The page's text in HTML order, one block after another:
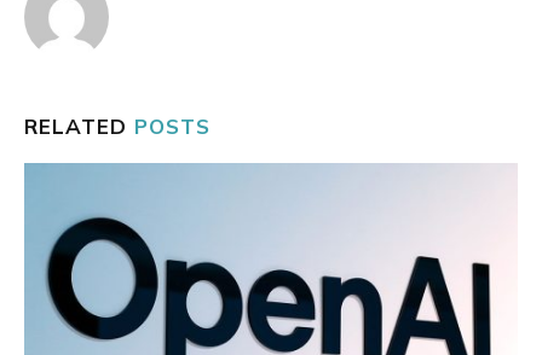
RELATED POSTS